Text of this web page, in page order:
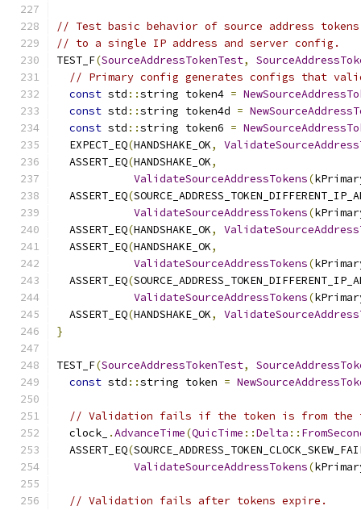
// Test basic behavior of source address
// to a single IP address and server config.
TEST_F(SourceAddressTokenTest,
// Primary config generates configs that
const std ::string token4 =
const std ::string token4d =
const std ::string token6 =
  EXPECT_EQ
(HANDSHAKE_OK,
  ASSERT_EQ
(HANDSHAKE_OK,
ValidateSourceAddressTokens(
  ASSERT_EQ
(
ValidateSourceAddressTokens(
  ASSERT_EQ
(HANDSHAKE_OK,
  ASSERT_EQ
(HANDSHAKE_OK,
ValidateSourceAddressTokens(
  ASSERT_EQ
(
ValidateSourceAddressTokens(
  ASSERT_EQ
(HANDSHAKE_OK,
}
TEST_F(SourceAddressTokenTest,
const std ::string token =
// Validation fails if the token is from the
  clock_
.AdvanceTime(QuicTime ::Delta ::
  ASSERT_EQ
(
ValidateSourceAddressTokens(
// Validation fails after tokens expire.